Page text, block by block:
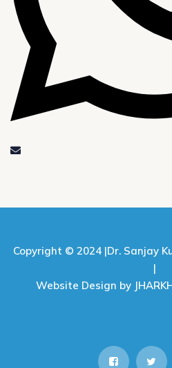
Copyright © 2024 |Dr. Sanjay
|
Website Design by